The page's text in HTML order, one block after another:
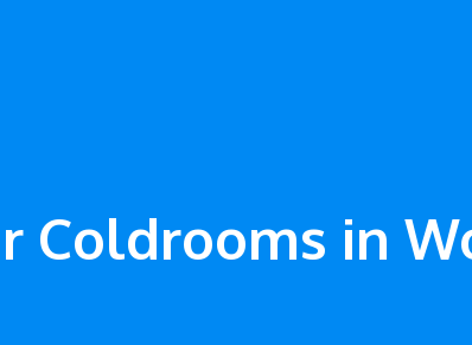
Coldrooms in